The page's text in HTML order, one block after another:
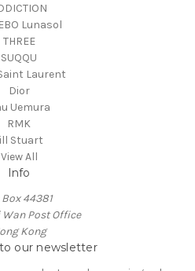
Lunasol
THREE
SUQQU
Laurent
Dior
Uemura
RMK
Stuart
View All
Info
Box 44381
Wan Post Office
Kong
our newsletter